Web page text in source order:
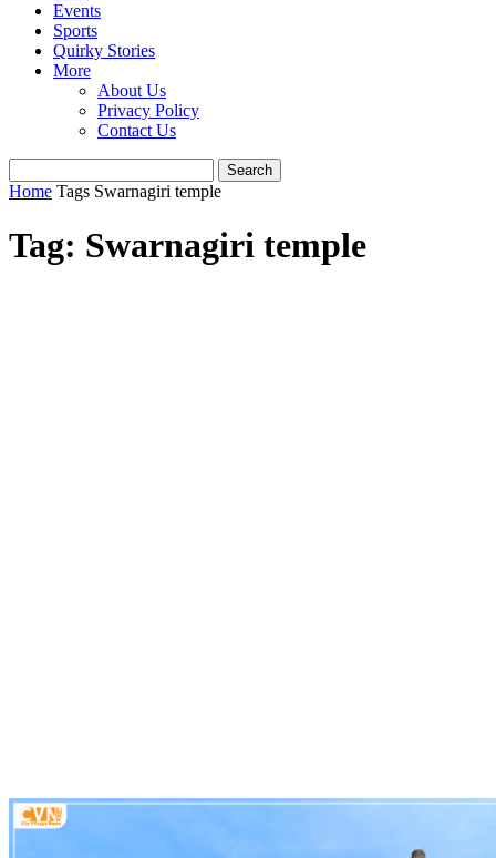
Events
Sports
Quirky Stories
More
About Us
Privacy Policy
Contact Us
Home Tags Swarnagiri temple
Tag: Swarnagiri temple